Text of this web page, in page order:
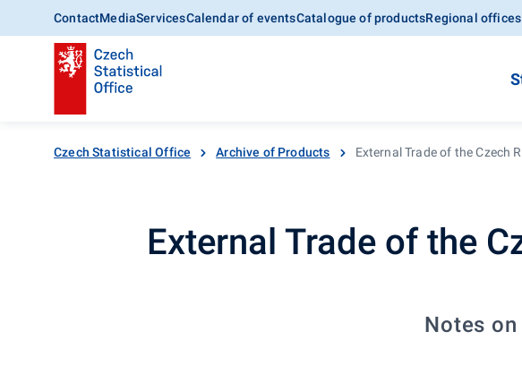
ContactMediaServicesCalendar of eventsCatalogue of productsRegional offices
Czech Statistical Office Archive of Products External Trade of the Czech
External Trade of the
Notes